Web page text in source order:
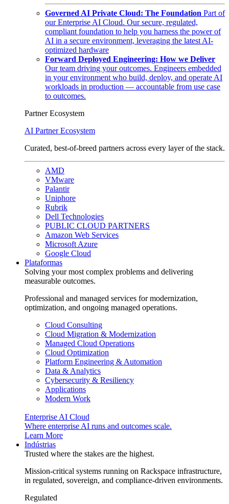
Governed AI Private Cloud: The Foundation Part of
our Enterprise AI Cloud. Our secure, regulated,
compliant foundation to help you harness the power of
AI in a secure environment, leveraging the latest AI-
optimized hardware
Forward Deployed Engineering: How we Deliver
Our team driving your outcomes. Engineers embedded
in your environment who build, deploy, and operate AI
workloads in production — accountable from use case
to outcomes.
Partner Ecosystem
AI Partner Ecosystem
Curated, best-of-breed partners across every layer of the stack.
AMD
VMware
Palantir
Uniphore
Rubrik
Dell Technologies
PUBLIC CLOUD PARTNERS
Amazon Web Services
Microsoft Azure
Google Cloud
Plataformas
Solving your most complex problems and delivering
measurable outcomes.
Professional and managed services for modernization,
optimization, and ongoing managed operations.
Cloud Consulting
Cloud Migration & Modernization
Managed Cloud Operations
Cloud Optimization
Platform Engineering & Automation
Data & Analytics
Cybersecurity & Resiliency
Applications
Modern Work
Enterprise AI Cloud
Where enterprise AI runs and outcomes scale.
Learn More
Indústrias
Trusted where the stakes are the highest.
Mission-critical systems running on Rackspace infrastructure,
in regulated, sovereign, and compliance-driven environments.
Regulated